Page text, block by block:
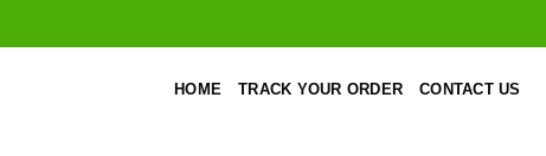
to
HOME TRACK YOUR ORDER CONTACT US